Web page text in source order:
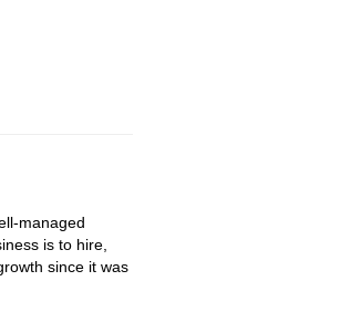
managed
is to hire,
since it was